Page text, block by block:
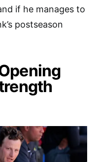
if he manages to
postseason